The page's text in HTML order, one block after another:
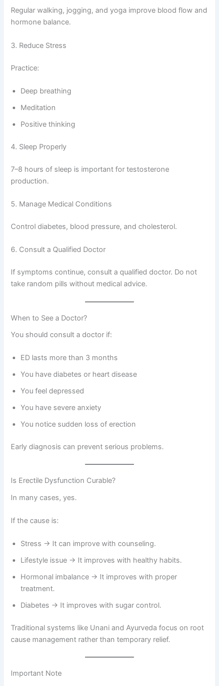
Regular walking, jogging, and yoga improve blood flow and
hormone balance.
3. Reduce Stress
Practice:
Deep breathing
Meditation
Positive thinking
4. Sleep Properly
7–8 hours of sleep is important for testosterone
production.
5. Manage Medical Conditions
Control diabetes, blood pressure, and cholesterol.
6. Consult a Qualified Doctor
If symptoms continue, consult a qualified doctor. Do not
take random pills without medical advice.
When to See a Doctor?
You should consult a doctor if:
ED lasts more than 3 months
You have diabetes or heart disease
You feel depressed
You have severe anxiety
You notice sudden loss of erection
Early diagnosis can prevent serious problems.
Is Erectile Dysfunction Curable?
In many cases, yes.
If the cause is:
Stress → It can improve with counseling.
Lifestyle issue → It improves with healthy habits.
Hormonal imbalance → It improves with proper
treatment.
Diabetes → It improves with sugar control.
Traditional systems like Unani and Ayurveda focus on root
cause management rather than temporary relief.
Important Note